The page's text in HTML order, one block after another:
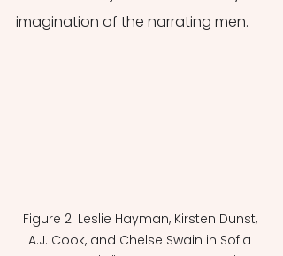
imagination of the narrating men.
Figure 2: Leslie Hayman, Kirsten Dunst,
A.J. Cook, and Chelse Swain in Sofia